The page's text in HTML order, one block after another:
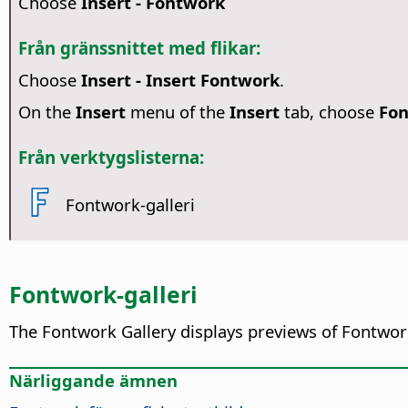
Från gränssnittet med flikar:
Choose Insert - Insert Fontwork.
On the Insertmenu of the Inserttab, choose
Från verktygslisterna:
Fontwork-galleri
Fontwork-galleri
The Fontwork Gallery displays previews of
Närliggande ämnen